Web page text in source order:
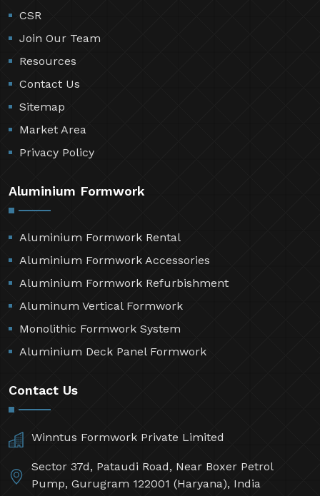
CSR
Join Our Team
Resources
Contact Us
Sitemap
Market Area
Privacy Policy
Aluminium Formwork
Aluminium Formwork Rental
Aluminium Formwork Accessories
Aluminium Formwork Refurbishment
Aluminum Vertical Formwork
Monolithic Formwork System
Aluminium Deck Panel Formwork
Contact Us
Winntus Formwork Private Limited
Sector 37d, Pataudi Road, Near Boxer Petrol
Pump, Gurugram 122001 (Haryana), India